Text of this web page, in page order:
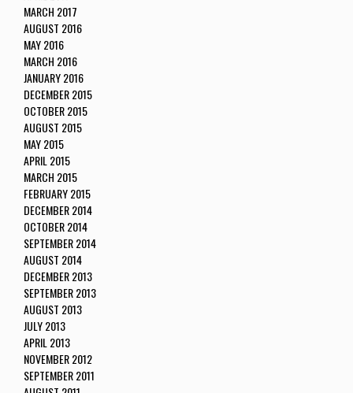
MARCH 2017
AUGUST 2016
MAY 2016
MARCH 2016
JANUARY 2016
DECEMBER 2015
OCTOBER 2015
AUGUST 2015
MAY 2015
APRIL 2015
MARCH 2015
FEBRUARY 2015
DECEMBER 2014
OCTOBER 2014
SEPTEMBER 2014
AUGUST 2014
DECEMBER 2013
SEPTEMBER 2013
AUGUST 2013
JULY 2013
APRIL 2013
NOVEMBER 2012
SEPTEMBER 2011